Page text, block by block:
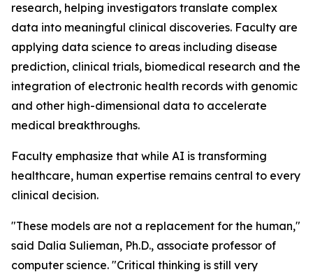
research, helping investigators translate complex
data into meaningful clinical discoveries. Faculty are
applying data science to areas including disease
prediction, clinical trials, biomedical research and the
integration of electronic health records with genomic
and other high-dimensional data to accelerate
medical breakthroughs.
Faculty emphasize that while AI is transforming
healthcare, human expertise remains central to every
clinical decision.
"These models are not a replacement for the human,"
said Dalia Sulieman, Ph.D., associate professor of
computer science. "Critical thinking is still very